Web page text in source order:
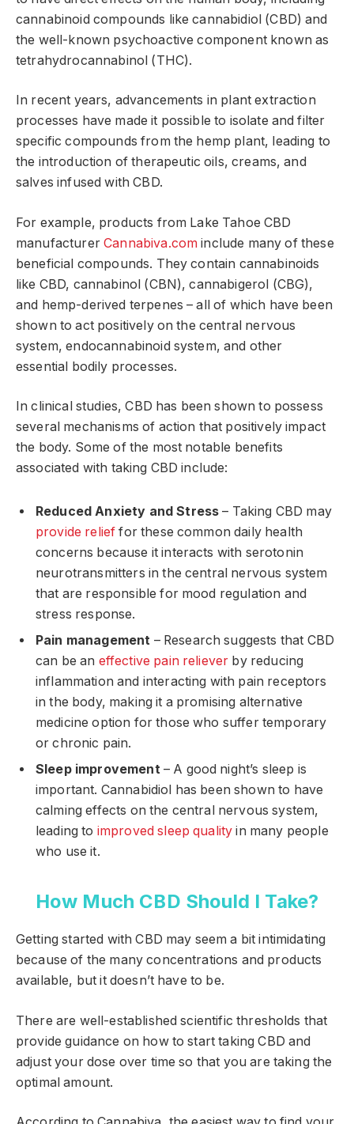
cannabinoid compounds like cannabidiol (CBD) and
the well-known psychoactive component known as
tetrahydrocannabinol (THC).
In recent years, advancements in plant extraction
processes have made it possible to isolate and filter
specific compounds from the hemp plant, leading to
the introduction of therapeutic oils, creams, and
salves infused with CBD.
For example, products from Lake Tahoe CBD
manufacturerCannabiva.com include many of these
beneficial compounds. They contain cannabinoids
like CBD, cannabinol (CBN), cannabigerol (CBG),
and hemp-derived terpenes – all of which have been
shown to act positively on the central nervous
system, endocannabinoid system, and other
essential bodily processes.
In clinical studies, CBD has been shown to possess
several mechanisms of action that positively impact
the body. Some of the most notable benefits
associated with taking CBD include:
Reduced Anxiety and Stress– Taking CBD may
provide relief for these common daily health
concerns because it interacts with serotonin
neurotransmitters in the central nervous system
that are responsible for mood regulation and
stress response.
Pain management – Research suggests that CBD
can be an effective pain reliever by reducing
inflammation and interacting with pain receptors
in the body, making it a promising alternative
medicine option for those who suffer temporary
or chronic pain.
Sleep improvement – A good night’s sleep is
important. Cannabidiol has been shown to have
calming effects on the central nervous system,
leading to improved sleep quality in many people
who use it.
How Much CBD Should I Take?
Getting started with CBD may seem a bit intimidating
because of the many concentrations and products
available, but it doesn’t have to be.
There are well-established scientific thresholds that
provide guidance on how to start taking CBD and
adjust your dose over time so that you are taking the
optimal amount.